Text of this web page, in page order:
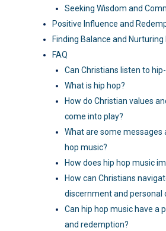
Seeking Wisdom and
Positive Influence and
Finding Balance and Nurturing
FAQ
Can Christians listen to
What is hip hop?
How do Christian values
come into play?
What are some messages
hop music?
How does hip hop music
How can Christians
discernment and personal
Can hip hop music have a
and redemption?